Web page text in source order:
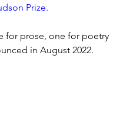
Prize.
for prose, one for poetry
in August 2022.